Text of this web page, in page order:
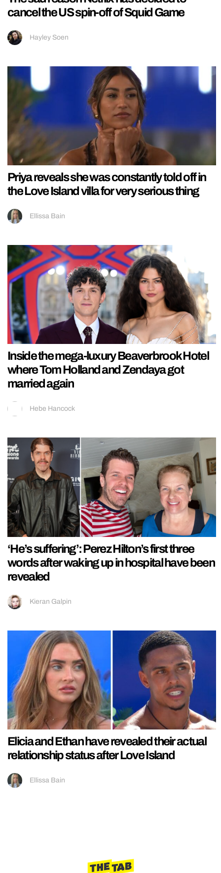
cancel the US spin-off of Squid Game
Hayley Soen
Priya reveals she was constantly told off in
the Love Island villa for very serious thing
Ellissa Bain
Inside the mega-luxury Beaverbrook Hotel
where Tom Holland and Zendaya got
married again
Hebe Hancock
‘He’s suffering’: Perez Hilton’s first three
words after waking up in hospital have been
revealed
Kieran Galpin
Elicia and Ethan have revealed their actual
relationship status after Love Island
Ellissa Bain